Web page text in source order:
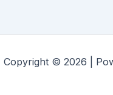
Copyright © 2026 |